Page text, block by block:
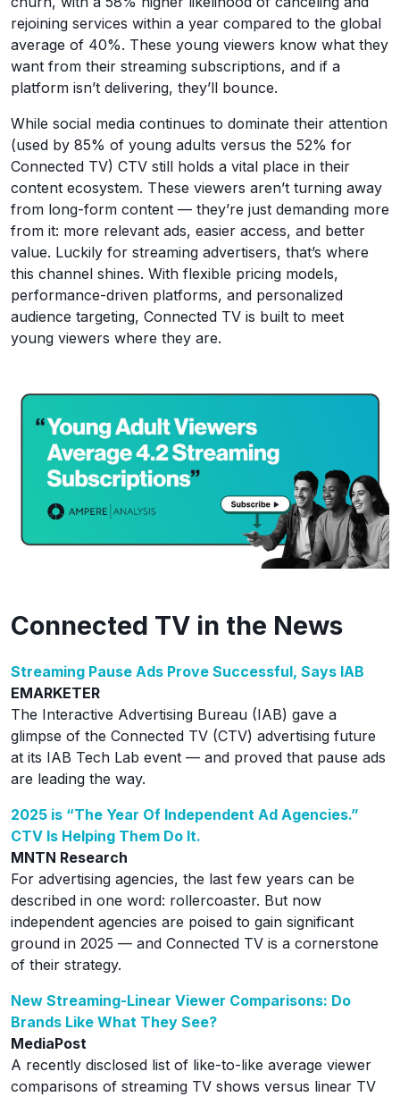
rejoining services within a year compared to the global
average of 40%. These young viewers know what they
want from their streaming subscriptions, and if a
platform isn’t delivering, they’ll bounce.
While social media continues to dominate their attention
(used by 85% of young adults versus the 52% for
Connected TV) CTV still holds a vital place in their
content ecosystem. These viewers aren’t turning away
from long-form content — they’re just demanding more
from it: more relevant ads, easier access, and better
value. Luckily for streaming advertisers, that’s where
this channel shines. With flexible pricing models,
performance-driven platforms, and personalized
audience targeting, Connected TV is built to meet
young viewers where they are.
Connected TV in the News
Streaming Pause Ads Prove Successful, Says IAB
EMARKETER
The Interactive Advertising Bureau (IAB) gave a
glimpse of the Connected TV (CTV) advertising future
at its IAB Tech Lab event — and proved that pause ads
are leading the way.
2025 is “The Year Of Independent Ad Agencies.”
CTV Is Helping Them Do It.
MNTN Research
For advertising agencies, the last few years can be
described in one word: rollercoaster. But now
independent agencies are poised to gain significant
ground in 2025 — and Connected TV is a cornerstone
of their strategy.
New Streaming-Linear Viewer Comparisons: Do
Brands Like What They See?
MediaPost
A recently disclosed list of like-to-like average viewer
comparisons of streaming TV shows versus linear TV